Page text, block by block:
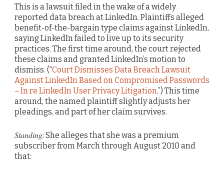
This is a lawsuit filed in the wake of a widely
reported data breach at LinkedIn. Plaintiffs alleged
benefit-of-the-bargain type claims against LinkedIn,
saying LinkedIn failed to live up to its security
practices. The first time around, the court rejected
these claims and granted LinkedIn’s motion to
dismiss. (“Court Dismisses Data Breach Lawsuit
Against LinkedIn Based on Compromised Passwords
– In re LinkedIn User Privacy Litigation.”) This time
around, the named plaintiff slightly adjusts her
pleadings, and part of her claim survives.
Standing: She alleges that she was a premium
subscriber from March through August 2010 and
that: